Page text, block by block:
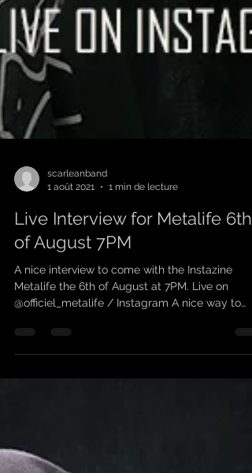
1 août 2021
1 min de lecture
Live Interview for Metalife 6th
of August 7PM
A nice interview to come with the Instazine
@officiel_metalife / Instagram A nice way to